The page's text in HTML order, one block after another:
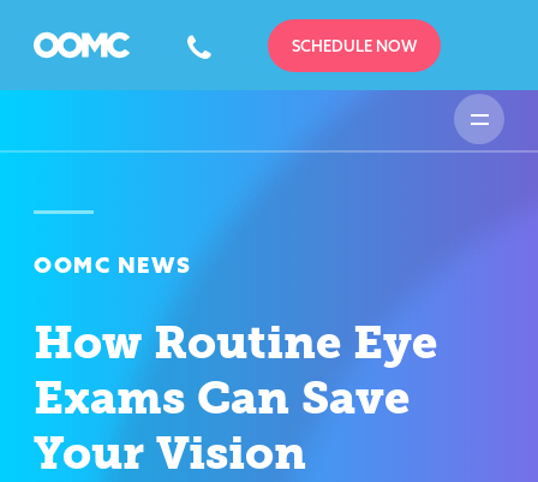
SCHEDULE NOW
OOMC NEWS
How Routine Eye
Exams Can Save
Your Vision